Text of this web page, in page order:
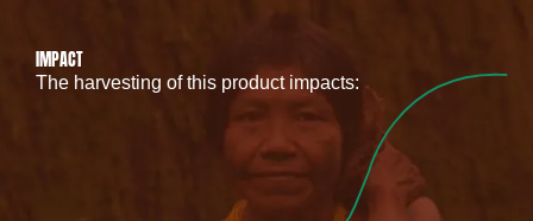
IMPACT
The harvesting of this product impacts: